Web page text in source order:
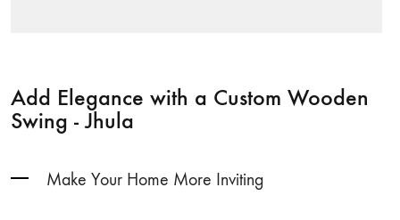
Add Elegance with a Custom Wooden
Swing - Jhula
Make Your Home More Inviting